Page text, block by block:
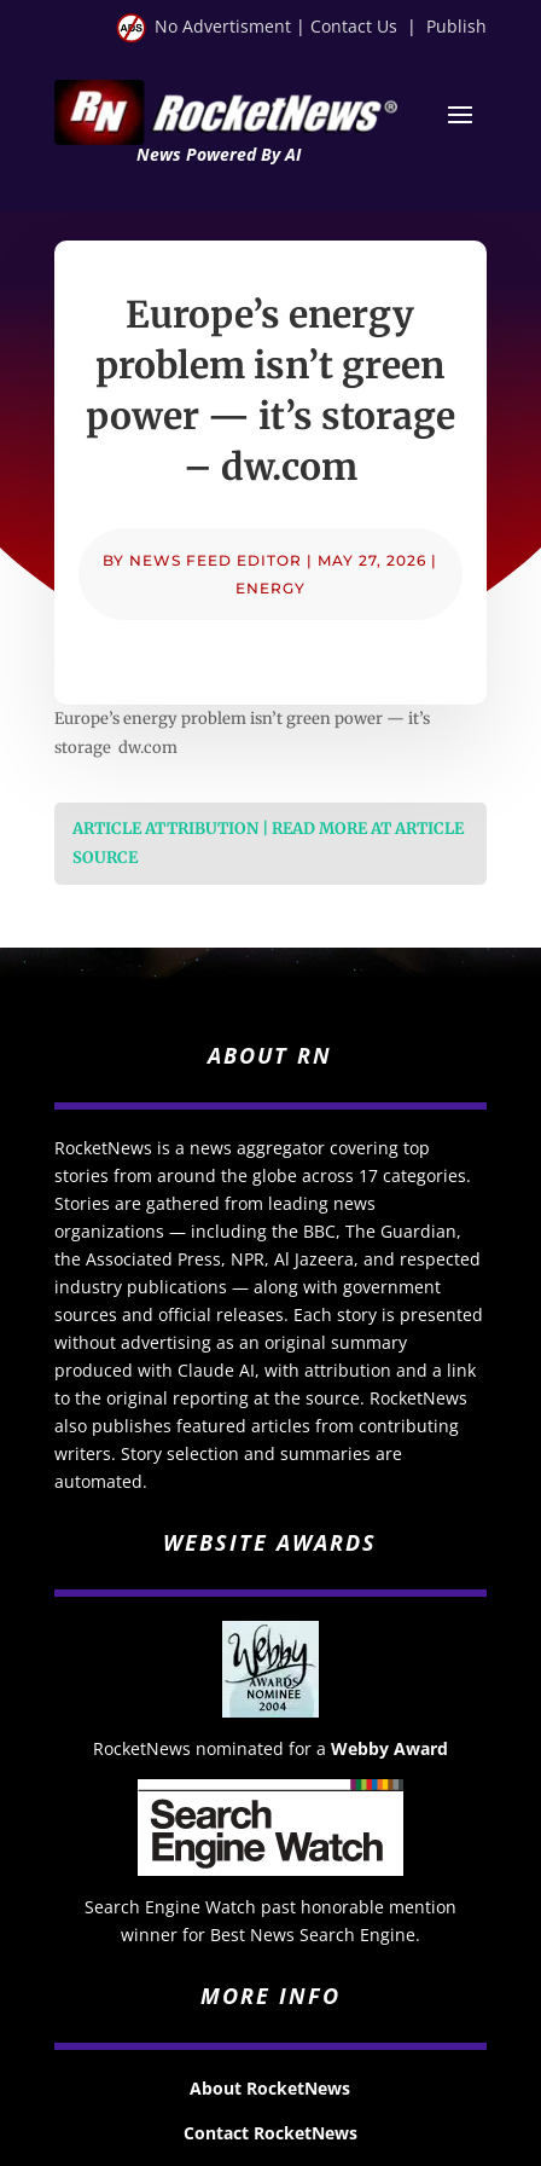
No Advertisment | Contact Us | Publish
News Powered By AI
Europe’s energy
problem isn’t green
power — it’s storage
– dw.com
BY NEWS FEED EDITOR | MAY 27, 2026 |
ENERGY
Europe’s energy problem isn’t green power — it’s
storage dw.com
ARTICLE ATTRIBUTION | READ MORE AT ARTICLE
SOURCE
ABOUT RN
RocketNews is a news aggregator covering top
stories from around the globe across 17 categories.
Stories are gathered from leading news
organizations — including the BBC, The Guardian,
the Associated Press, NPR, Al Jazeera, and respected
industry publications — along with government
sources and official releases. Each story is presented
without advertising as an original summary
produced with Claude AI, with attribution and a link
to the original reporting at the source. RocketNews
also publishes featured articles from contributing
writers. Story selection and summaries are
automated.
WEBSITE AWARDS
RocketNews nominated for a Webby Award
Search Engine Watch past honorable mention
winner for Best News Search Engine.
MORE INFO
About RocketNews
Contact RocketNews